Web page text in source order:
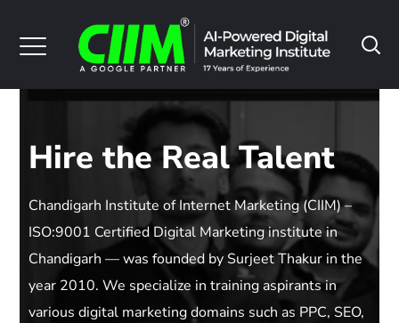
Hire the Real Talent
Chandigarh Institute of Internet Marketing (CIIM) –
ISO:9001 Certified Digital Marketing institute in
Chandigarh — was founded by Surjeet Thakur in the
year 2010. We specialize in training aspirants in
various digital marketing domains such as PPC, SEO,